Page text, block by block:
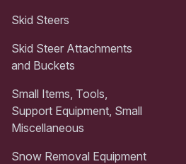
Skid Steers
Skid Steer Attachments
and Buckets
Small Items, Tools,
Support Equipment, Small
Miscellaneous
Snow Removal Equipment